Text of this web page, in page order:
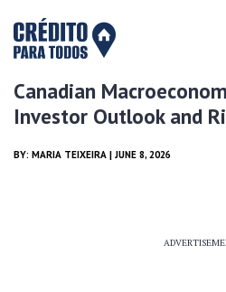
Canadian
Investor Outlook and
BY: MARIA TEIXEIRA | JUNE 8, 2026